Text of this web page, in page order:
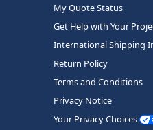
My Quote Status
Get Help with Your
International Shipping
Return Policy
Terms and Conditions
Privacy Notice
Your Privacy Choices